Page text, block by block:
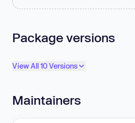
Package versions
View All 10 Versions
Maintainers